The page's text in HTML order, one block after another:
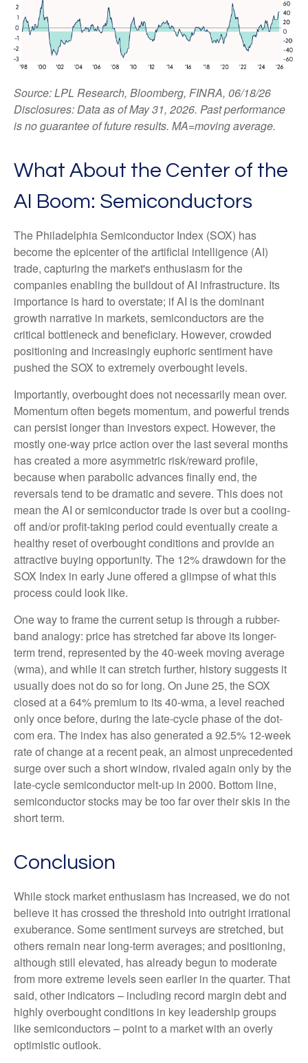
Source: LPL Research, Bloomberg, FINRA, 06/18/26
Disclosures: Data as of May 31, 2026. Past performance
is no guarantee of future results. MA=moving average.
What About the Center of the
AI Boom: Semiconductors
The Philadelphia Semiconductor Index (SOX) has
become the epicenter of the artificial intelligence (AI)
trade, capturing the market's enthusiasm for the
companies enabling the buildout of AI infrastructure. Its
importance is hard to overstate; if AI is the dominant
growth narrative in markets, semiconductors are the
critical bottleneck and beneficiary. However, crowded
positioning and increasingly euphoric sentiment have
pushed the SOX to extremely overbought levels.
Importantly, overbought does not necessarily mean over.
Momentum often begets momentum, and powerful trends
can persist longer than investors expect. However, the
mostly one-way price action over the last several months
has created a more asymmetric risk/reward profile,
because when parabolic advances finally end, the
reversals tend to be dramatic and severe. This does not
mean the AI or semiconductor trade is over but a cooling-
off and/or profit-taking period could eventually create a
healthy reset of overbought conditions and provide an
attractive buying opportunity. The 12% drawdown for the
SOX Index in early June offered a glimpse of what this
process could look like.
One way to frame the current setup is through a rubber-
band analogy: price has stretched far above its longer-
term trend, represented by the 40-week moving average
(wma), and while it can stretch further, history suggests it
usually does not do so for long. On June 25, the SOX
closed at a 64% premium to its 40-wma, a level reached
only once before, during the late-cycle phase of the dot-
com era. The index has also generated a 92.5% 12-week
rate of change at a recent peak, an almost unprecedented
surge over such a short window, rivaled again only by the
late-cycle semiconductor melt-up in 2000. Bottom line,
semiconductor stocks may be too far over their skis in the
short term.
Conclusion
While stock market enthusiasm has increased, we do not
believe it has crossed the threshold into outright irrational
exuberance. Some sentiment surveys are stretched, but
others remain near long-term averages; and positioning,
although still elevated, has already begun to moderate
from more extreme levels seen earlier in the quarter. That
said, other indicators – including record margin debt and
highly overbought conditions in key leadership groups
like semiconductors – point to a market with an overly
optimistic outlook.